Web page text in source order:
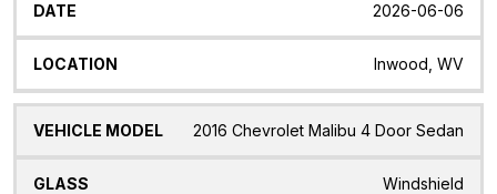
2026-06-06
Inwood, WV
2016 Chevrolet Malibu 4 Door Sedan
Windshield